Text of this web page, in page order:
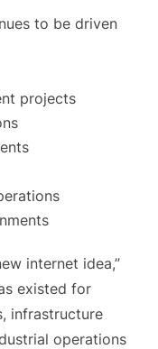
to be driven
projects
internet idea,”
existed for
infrastructure
operations